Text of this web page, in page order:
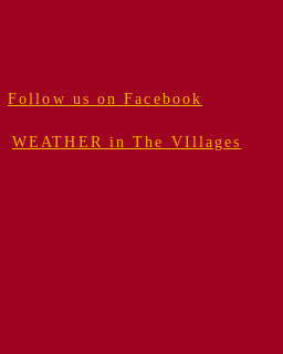
Follow us on Facebook
WEATHER in The VIllages